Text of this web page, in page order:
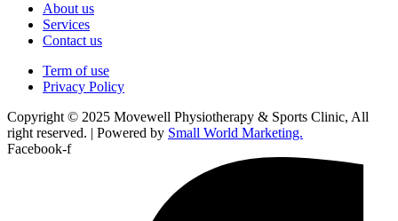
About us
Services
Contact us
Term of use
Privacy Policy
Copyright © 2025 Movewell Physiotherapy & Sports Clinic, All
right reserved. | Powered by Small World Marketing.
Facebook-f